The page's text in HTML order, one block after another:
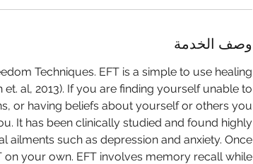
وصف الخدمة
Techniques. EFT is a simple to use healing
al, 2013). If you are finding yourself unable to
or having beliefs about yourself or others you
It has been clinically studied and found highly
ailments such as depression and anxiety. Once
your own. EFT involves memory recall while